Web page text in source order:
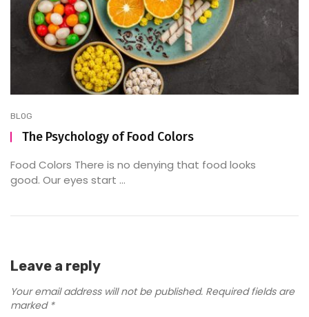
BLOG
The Psychology of Food Colors
Food Colors There is no denying that food looks
good. Our eyes start ...
Leave a reply
Your email address will not be published. Required fields are
marked *